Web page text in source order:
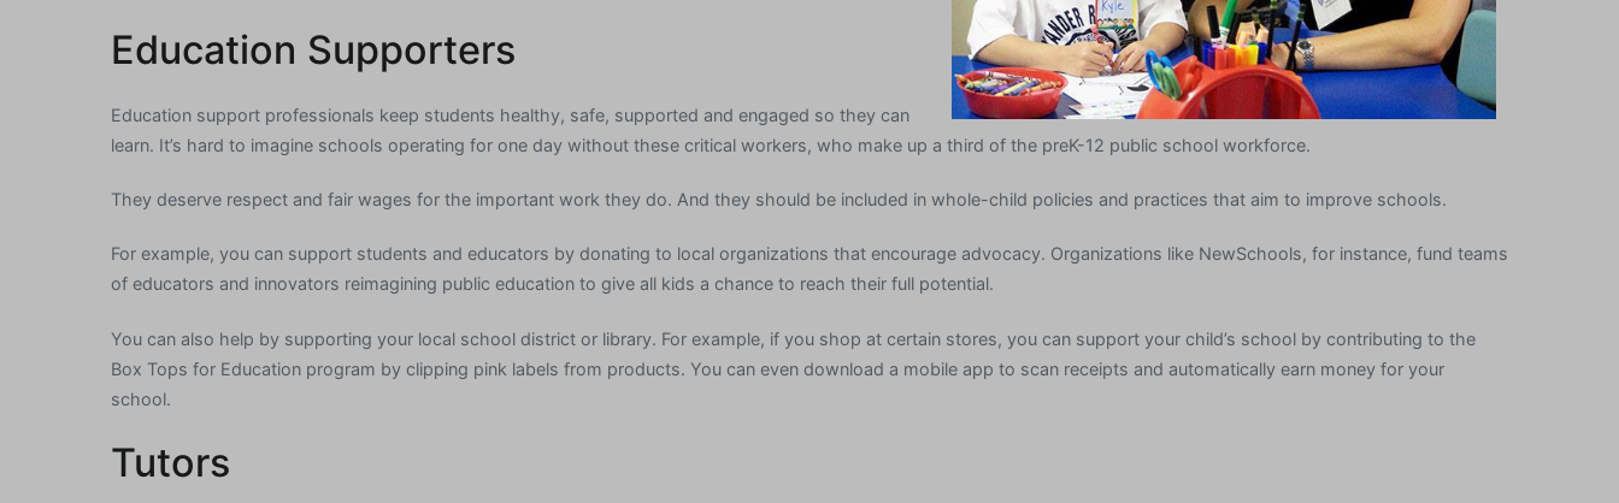
Education Supporters
Education support professionals keep students healthy, safe, supported and engaged so they can
learn. It’s hard to imagine schools operating for one day without these critical workers, who make up a third of the preK-12 public school workforce.
They deserve respect and fair wages for the important work they do. And they should be included in whole-child policies and practices that aim to improve schools.
For example, you can support students and educators by donating to local organizations that encourage advocacy. Organizations like NewSchools, for instance, fund teams
of educators and innovators reimagining public education to give all kids a chance to reach their full potential.
You can also help by supporting your local school district or library. For example, if you shop at certain stores, you can support your child’s school by contributing to the
Box Tops for Education program by clipping pink labels from products. You can even download a mobile app to scan receipts and automatically earn money for your
school.
Tutors